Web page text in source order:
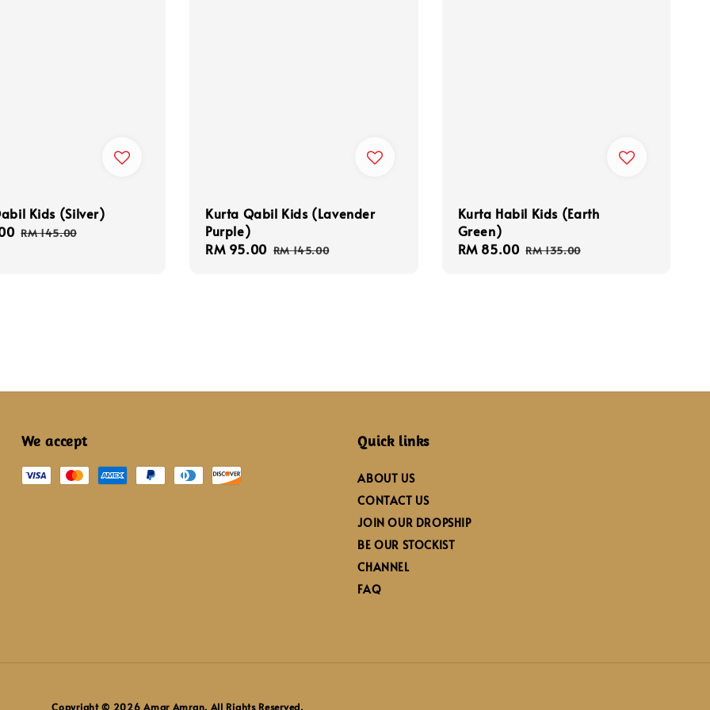
Kids (Silver)
Regular
RM 145.00
Kurta Qabil Kids (Lavender
Purple)
Sale
RM 95.00 Regular
RM 145.00
Kurta Habil Kids (Earth
Green)
Sale
RM 85.00 Regular
RM 135.00
We accept Quick links
ABOUT US
CONTACT US
JOIN OUR DROPSHIP
BE OUR STOCKIST
CHANNEL
FAQ
Copyright © 2026 Amar Amran. All Rights Reserved.